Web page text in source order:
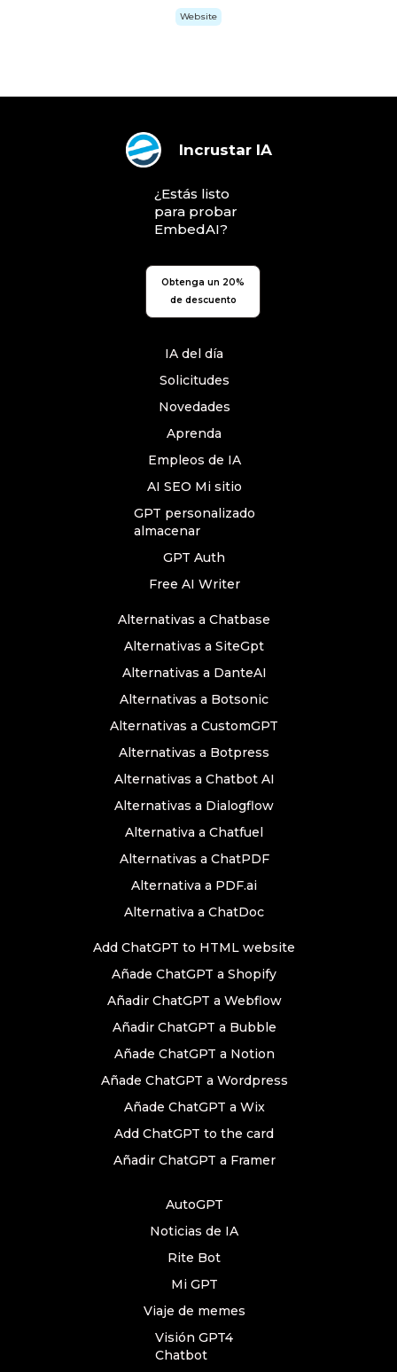
Website
Incrustar IA
¿Estás listo
para probar
EmbedAI?
Obtenga un 20%
de descuento
IA del día
Solicitudes
Novedades
Aprenda
Empleos de IA
AI SEO Mi sitio
GPT personalizado
almacenar
GPT Auth
Free AI Writer
Alternativas a Chatbase
Alternativas a SiteGpt
Alternativas a DanteAI
Alternativas a Botsonic
Alternativas a CustomGPT
Alternativas a Botpress
Alternativas a Chatbot AI
Alternativas a Dialogflow
Alternativa a Chatfuel
Alternativas a ChatPDF
Alternativa a PDF.ai
Alternativa a ChatDoc
Add ChatGPT to HTML website
Añade ChatGPT a Shopify
Añadir ChatGPT a Webflow
Añadir ChatGPT a Bubble
Añade ChatGPT a Notion
Añade ChatGPT a Wordpress
Añade ChatGPT a Wix
Add ChatGPT to the card
Añadir ChatGPT a Framer
AutoGPT
Noticias de IA
Rite Bot
Mi GPT
Viaje de memes
Visión GPT4
Chatbot